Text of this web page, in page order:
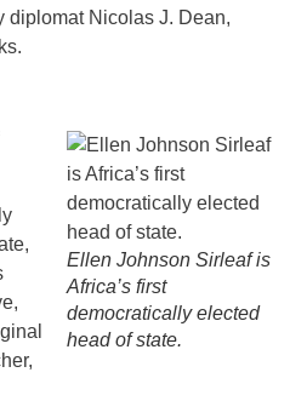
diplomat Nicolas J. Dean,
Ellen Johnson Sirleaf is
Africa’s first
democratically elected
head of state.